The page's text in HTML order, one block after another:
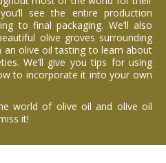
see the entire production
to final packaging. We’ll also
olive groves surrounding
olive oil tasting to learn about
We’ll give you tips for using
to incorporate it into your own
world of olive oil and olive oil
it!